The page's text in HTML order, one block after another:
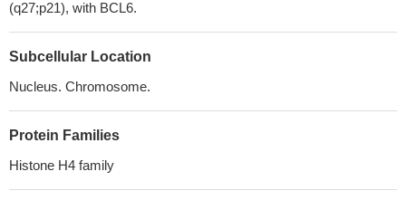
25788266
an imbalance in histone acetyltransferases and histone
deacetylase enzymes favoring pathologic H4 acetylation.
25611806
Sumoylated human histone H4 prevents chromatin compaction
25294883
Acetylation at lysine 5 of histone H4 associated with lytic gene
(q27;p21), with BCL6.
Subcellular Location
Nucleus. Chromosome.
Protein Families
Histone H4 family